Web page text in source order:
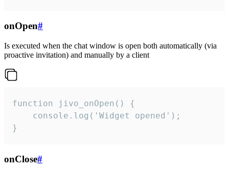
onOpen#
Is executed when the chat window is open both automatically (via
proactive invitation) and manually by a client
function jivo_onOpen() {
    console.log('Widget opened');
}
onClose#